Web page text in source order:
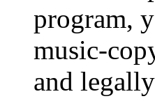
program,
music-
and